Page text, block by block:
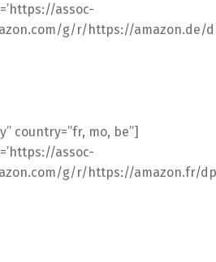
assoc-
g/r/https://amazon.de/
country=”fr, mo, be”]
assoc-
g/r/https://amazon.fr/dp/